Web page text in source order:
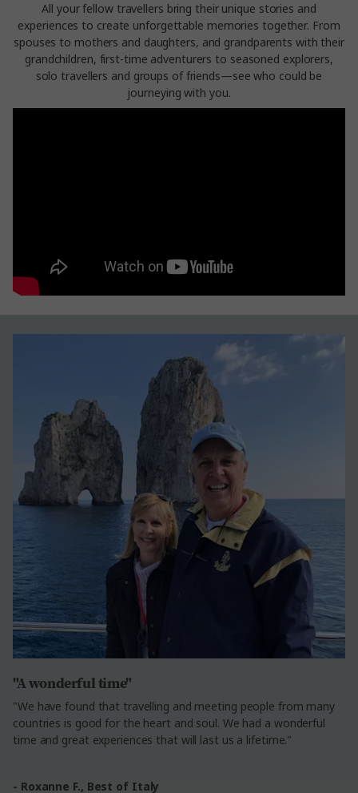
All your fellow travellers bring their unique stories and
experiences to create unforgettable memories together. From
spouses to mothers and daughters, and grandparents with their
grandchildren, first-time adventurers to seasoned explorers,
solo travellers and groups of friends—see who could be
journeying with you.
"A wonderful time"
"We have found that travelling and meeting people from many
countries is good for the heart and soul. We had a wonderful
time and great experiences that will last us a lifetime."
- Roxanne F., Best of Italy